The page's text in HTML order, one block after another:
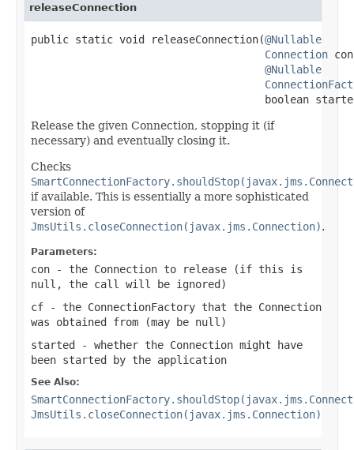
releaseConnection
public static void releaseConnection(@Nullable
Connection
@Nullable
boolean
Release the given Connection, stopping it (if
necessary) and eventually closing it.
Checks
if available. This is essentially a more sophisticated
version of
JmsUtils.closeConnection(javax.jms.Connection).
Parameters:
con - the Connection to release (if this is
null , the call will be ignored)
cf - the ConnectionFactory that the Connection
was obtained from (may be null )
started - whether the Connection might have
been started by the application
See Also:
JmsUtils.closeConnection(javax.jms.Connection)